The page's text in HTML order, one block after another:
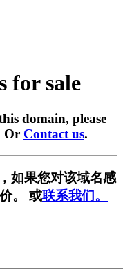
for sale
domain, please
Or Contact us.
如果您对该域名感
。 或联系我们。